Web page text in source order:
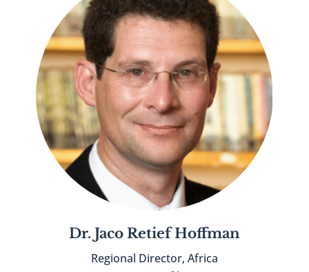
Dr. Jaco Retief Hoffman
Regional Director, Africa